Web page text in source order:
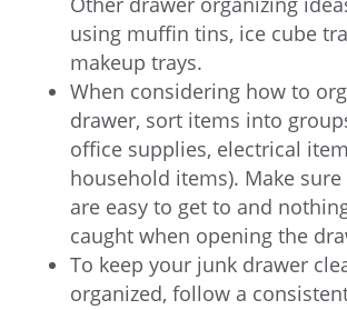
using muffin tins, ice cube
makeup trays.
When considering how to
drawer, sort items into
office supplies, electrical
household items). Make
are easy to get to and
caught when opening the
To keep your junk drawer
organized, follow a